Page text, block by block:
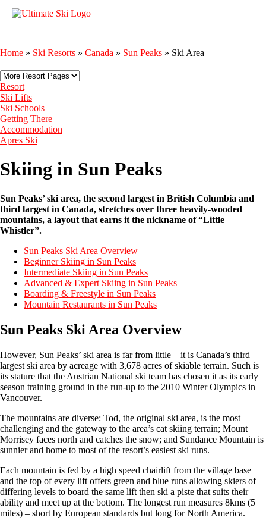
Home » Ski Resorts » Canada » Sun Peaks » Ski Area
Resort
Ski Lifts
Ski Schools
Getting There
Accommodation
Apres Ski
Skiing in Sun Peaks
Sun Peaks’ ski area, the second largest in British Columbia and
third largest in Canada, stretches over three heavily-wooded
mountains, a layout that earns it the nickname of “Little
Whistler”.
Sun Peaks Ski Area Overview
Beginner Skiing in Sun Peaks
Intermediate Skiing in Sun Peaks
Advanced & Expert Skiing in Sun Peaks
Boarding & Freestyle in Sun Peaks
Mountain Restaurants in Sun Peaks
Sun Peaks Ski Area Overview
However, Sun Peaks’ ski area is far from little – it is Canada’s third
largest ski area by acreage with 3,678 acres of skiable terrain. Such is
its stature that the Austrian National ski team has chosen it as its early
season training ground in the run-up to the 2010 Winter Olympics in
Vancouver.
The mountains are diverse: Tod, the original ski area, is the most
challenging and the gateway to the area’s cat skiing terrain; Mount
Morrisey faces north and catches the snow; and Sundance Mountain is
sunnier and home to most of the resort’s easiest ski runs.
Each mountain is fed by a high speed chairlift from the village base
and the top of every lift offers green and blue runs allowing skiers of
differing levels to board the same lift then ski a piste that suits their
ability and meet up at the bottom. The longest run measures 8kms (5
miles) – short by European standards but long for North America.